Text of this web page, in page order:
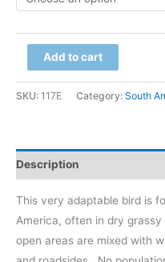
Pantanal,
quantity
Add to cart
SKU: 117E Category: South
Description
This very adaptable bird is
America, often in dry grassy
open areas are mixed with